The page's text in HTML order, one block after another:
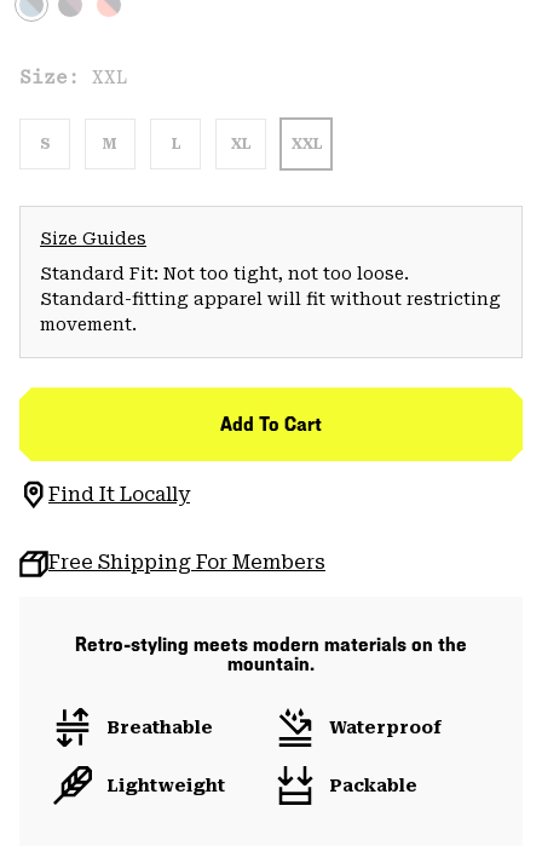
Size: XXL
S M L XL XXL
Size Guides
Standard Fit: Not too tight, not too loose.
Standard-fitting apparel will fit without restricting
movement.
Add To Cart
Find It Locally
Free Shipping For Members
Retro-styling meets modern materials on the
mountain.
Breathable Waterproof
Lightweight Packable